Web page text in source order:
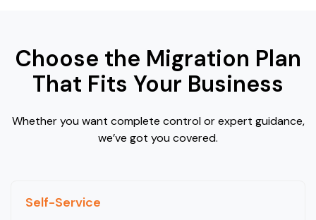
Choose the Migration Plan
That Fits Your Business
Whether you want complete control or expert guidance,
we’ve got you covered.
Self-Service